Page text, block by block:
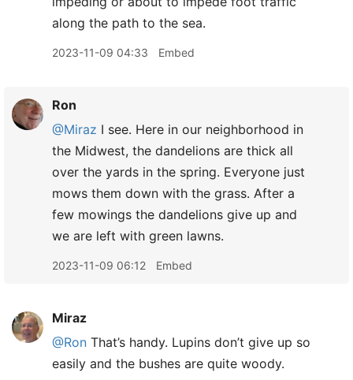
along the path to the sea.
2023-11-09 04:33 Embed
Ron
@Miraz I see. Here in our neighborhood in
the Midwest, the dandelions are thick all
over the yards in the spring. Everyone just
mows them down with the grass. After a
few mowings the dandelions give up and
we are left with green lawns.
2023-11-09 06:12 Embed
Miraz
@Ron That’s handy. Lupins don’t give up so
easily and the bushes are quite woody.